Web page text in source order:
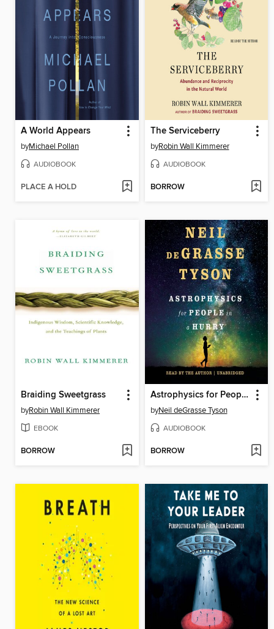
A World Appears
byMichael Pollan
AUDIOBOOK
PLACE A HOLD
The Serviceberry
byRobin Wall Kimmerer
AUDIOBOOK
BORROW
Braiding Sweetgrass
byRobin Wall Kimmerer
EBOOK
BORROW
Astrophysics for People in a Hurry
byNeil deGrasse Tyson
AUDIOBOOK
BORROW